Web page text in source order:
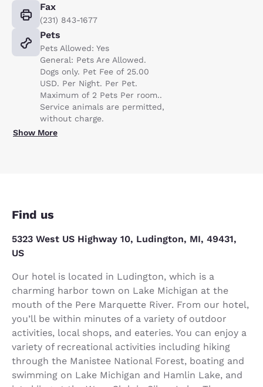
Fax
(231) 843-1677
Pets
Pets Allowed: Yes
General: Pets Are Allowed.
Dogs only. Pet Fee of 25.00
USD. Per Night. Per Pet.
Maximum of 2 Pets Per room..
Service animals are permitted,
without charge.
Show More
Find us
5323 West US Highway 10, Ludington, MI, 49431,
US
Our hotel is located in Ludington, which is a
charming harbor town on Lake Michigan at the
mouth of the Pere Marquette River. From our hotel,
you’ll be within minutes of a variety of outdoor
activities, local shops, and eateries. You can enjoy a
variety of recreational activities including hiking
through the Manistee National Forest, boating and
swimming on Lake Michigan and Hamlin Lake, and